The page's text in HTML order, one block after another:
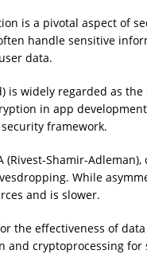
is a pivotal aspect of
handle sensitive
data.
is widely regarded as
in app
framework.
(Rivest-Shamir-
While
and is slower.
the effectiveness of
and cryptoprocessing